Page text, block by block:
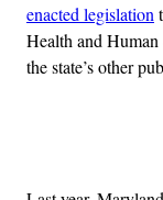
enacted legislation
Health and
the state’s other